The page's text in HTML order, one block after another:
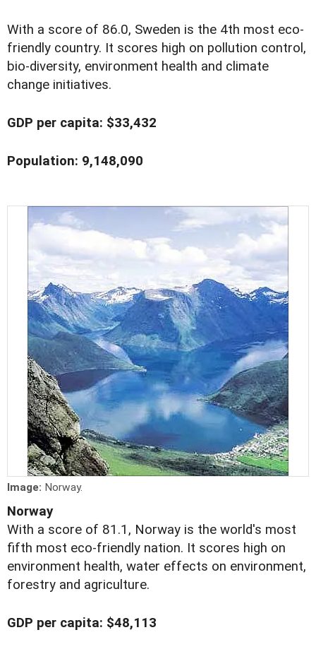
With a score of 86.0, Sweden is the 4th most eco-
friendly country. It scores high on pollution control,
bio-diversity, environment health and climate
change initiatives.
GDP per capita: $33,432
Population: 9,148,090
Image: Norway.
Norway
With a score of 81.1, Norway is the world's most
fifth most eco-friendly nation. It scores high on
environment health, water effects on environment,
forestry and agriculture.
GDP per capita: $48,113